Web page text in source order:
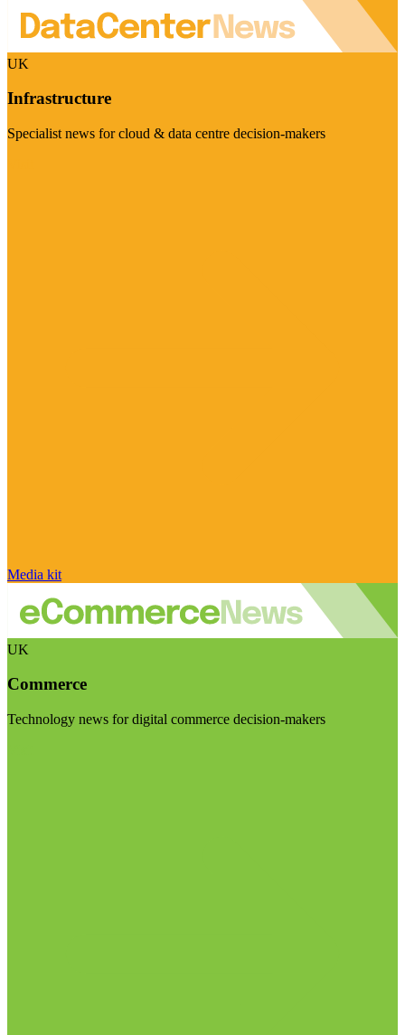
UK
Infrastructure
Specialist news for cloud & data centre decision-makers
Media kit
UK
Commerce
Technology news for digital commerce decision-makers